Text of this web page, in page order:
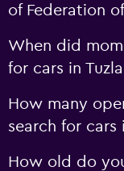
of Federation
When did
for cars in
How many
search for cars
How old do